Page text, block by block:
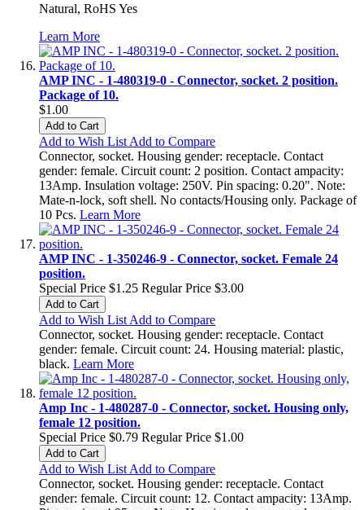
Natural, RoHS Yes
Learn More
AMP INC - 1-480319-0 - Connector, socket. 2 position.
Package of 10.
$1.00
Add to Cart
Add to Wish List Add to Compare
Connector, socket. Housing gender: receptacle. Contact
gender: female. Circuit count: 2 position. Contact ampacity:
13Amp. Insulation voltage: 250V. Pin spacing: 0.20". Note:
Mate-n-lock, soft shell. No contacts/Housing only. Package of
10 Pcs. Learn More
AMP INC - 1-350246-9 - Connector, socket. Female 24
position.
Special Price $1.25 Regular Price $3.00
Add to Cart
Add to Wish List Add to Compare
Connector, socket. Housing gender: receptacle. Contact
gender: female. Circuit count: 24. Housing material: plastic,
black. Learn More
Amp Inc - 1-480287-0 - Connector, socket. Housing only,
female 12 position.
Special Price $0.79 Regular Price $1.00
Add to Cart
Add to Wish List Add to Compare
Connector, socket. Housing gender: receptacle. Contact
gender: female. Circuit count: 12. Contact ampacity: 13Amp.